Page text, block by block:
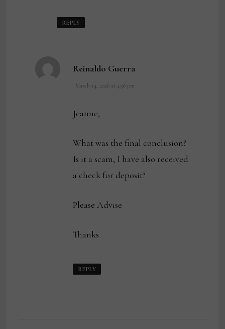
REPLY
Reinaldo Guerra
March 14, 2026 at 4:58 pm
Jeanne,
What was the final conclusion?
Is it a scam, I have also received
a check for deposit?
Please Advise
Thanks
REPLY